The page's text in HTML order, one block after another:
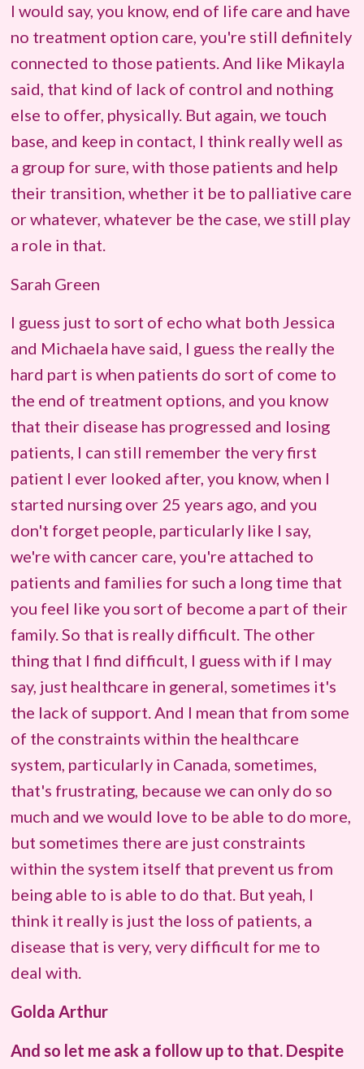
I would say, you know, end of life care and have
no treatment option care, you're still definitely
connected to those patients. And like Mikayla
said, that kind of lack of control and nothing
else to offer, physically. But again, we touch
base, and keep in contact, I think really well as
a group for sure, with those patients and help
their transition, whether it be to palliative care
or whatever, whatever be the case, we still play
a role in that.
Sarah Green
I guess just to sort of echo what both Jessica
and Michaela have said, I guess the really the
hard part is when patients do sort of come to
the end of treatment options, and you know
that their disease has progressed and losing
patients, I can still remember the very first
patient I ever looked after, you know, when I
started nursing over 25 years ago, and you
don't forget people, particularly like I say,
we're with cancer care, you're attached to
patients and families for such a long time that
you feel like you sort of become a part of their
family. So that is really difficult. The other
thing that I find difficult, I guess with if I may
say, just healthcare in general, sometimes it's
the lack of support. And I mean that from some
of the constraints within the healthcare
system, particularly in Canada, sometimes,
that's frustrating, because we can only do so
much and we would love to be able to do more,
but sometimes there are just constraints
within the system itself that prevent us from
being able to is able to do that. But yeah, I
think it really is just the loss of patients, a
disease that is very, very difficult for me to
deal with.
Golda Arthur
And so let me ask a follow up to that. Despite